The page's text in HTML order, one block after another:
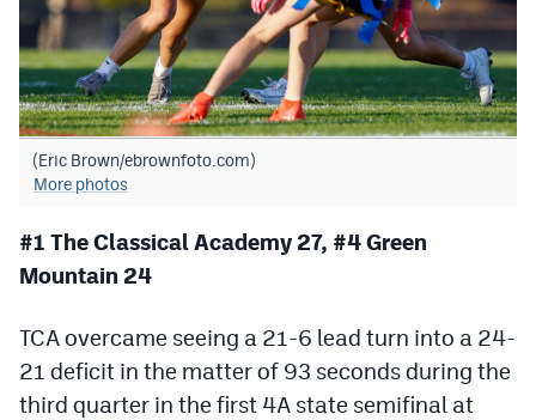
Instagram
MileHighSports.com
DenverStiffs.com
MileHighLife.com
Contact
Contest Rules
(Eric Brown/ebrownfoto.com)
More photos
#1 The Classical Academy 27, #4 Green
Mountain 24
TCA overcame seeing a 21-6 lead turn into a 24-
21 deficit in the matter of 93 seconds during the
third quarter in the first 4A state semifinal at